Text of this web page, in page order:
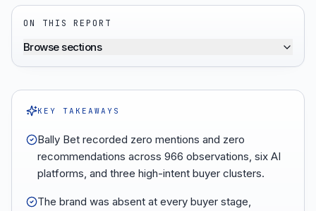
ON THIS REPORT
Browse sections
KEY TAKEAWAYS
Bally Bet recorded zero mentions and zero
recommendations across 966 observations, six AI
platforms, and three high-intent buyer clusters.
The brand was absent at every buyer stage,